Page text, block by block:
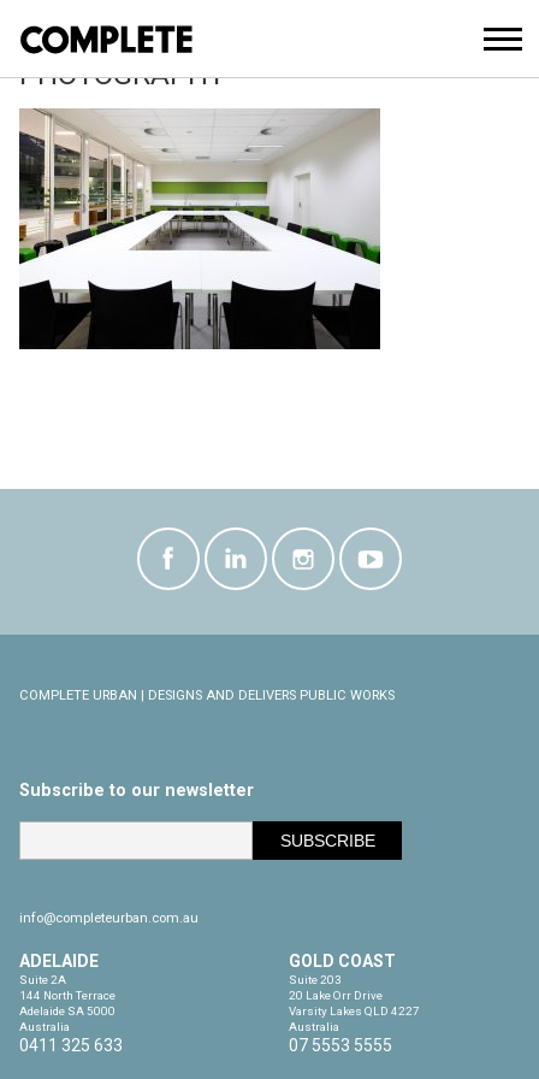
JOHN MILLS ARCHITECTURAL
PHOTOGRAPHY
COMPLETE URBAN | DESIGNS AND DELIVERS PUBLIC WORKS
Subscribe to our newsletter
info@completeurban.com.au
ADELAIDE
Suite 2A
144 North Terrace
Adelaide SA 5000
Australia
0411 325 633
GOLD COAST
Suite 203
20 Lake Orr Drive
Varsity Lakes QLD 4227
Australia
07 5553 5555